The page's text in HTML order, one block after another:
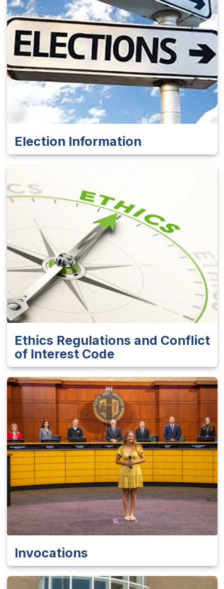
Election Information
Ethics Regulations and Conflict
of Interest Code
Invocations